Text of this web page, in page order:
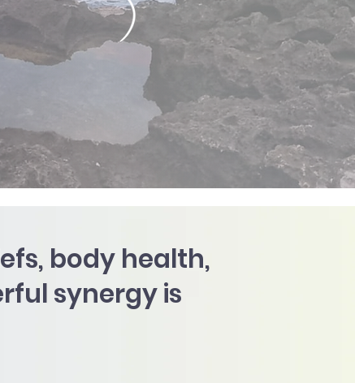
body health,
synergy is